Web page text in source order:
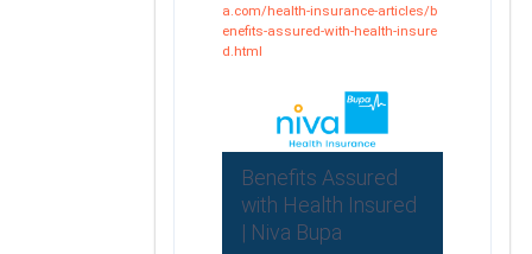
a.com/health-insurance-articles/b
enefits-assured-with-health-insure
d.html
Benefits Assured
with Health Insured
| Niva Bupa